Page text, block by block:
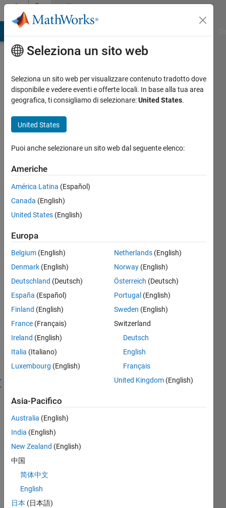
Vai al contenutoCommunity
Profile
File
Exchange
First
Submission
23339
badge
proprietari
First
Submission
Publish
your
submission
Recent
Earners
23.322
Vincent
Awarded
2026
2026
Seleziona un sito web
Seleziona un sito web per visualizzare contenuto tradotto dove
disponibile e vedere eventi e offerte locali. In base alla tua area
geografica, ti consigliamo di selezionare:United States.
United States
Puoi anche selezionare un sito web dal seguente elenco:
Americhe
América Latina (Español)
Canada (English)
United States (English)
Europa
Belgium (English)
Denmark (English)
Deutschland (Deutsch)
España (Español)
Finland (English)
France (Français)
Ireland (English)
Italia (Italiano)
Luxembourg (English)
Netherlands (English)
Norway (English)
Österreich (Deutsch)
Portugal (English)
Sweden (English)
Switzerland
Deutsch
English
Français
United Kingdom (English)
Asia-Pacifico
Australia (English)
India (English)
New Zealand (English)
中国
简体中文
English
日本 (日本語)